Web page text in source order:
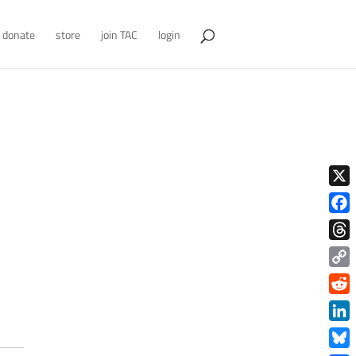
donate store join TAC login
X
Copy
Link